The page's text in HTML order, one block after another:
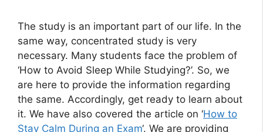
The study is an important part of our life. In the
same way, concentrated study is very
necessary. Many students face the problem of
‘How to Avoid Sleep While Studying?’. So, we
are here to provide the information regarding
the same. Accordingly, get ready to learn about
it. We have also covered the article on ‘How to
Stay Calm During an Exam‘. We are providing